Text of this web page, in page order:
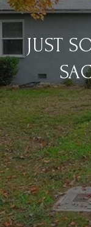
JUST